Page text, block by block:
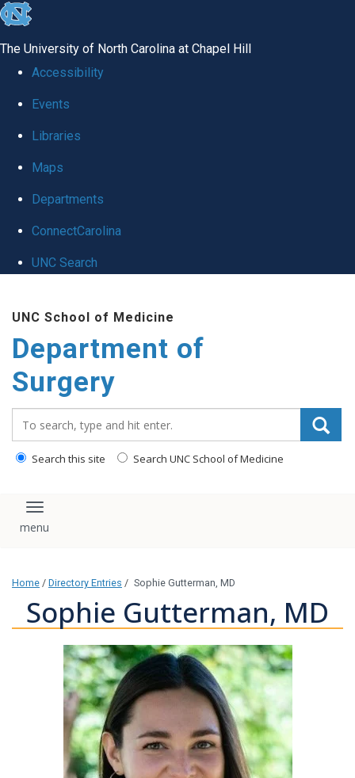
skip to the end of the global utility bar
The University of North Carolina at Chapel Hill
Accessibility
Events
Libraries
Maps
Departments
ConnectCarolina
UNC Search
UNC School of Medicine
Department of
Surgery
Search this site Search UNC School of Medicine
Toggle navigation
Home / Directory Entries / Sophie Gutterman, MD
Sophie Gutterman, MD